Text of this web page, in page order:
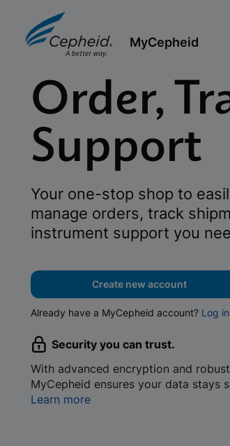
MyCepheid
Order,
Support
Your one-stop shop to
manage orders, track
instrument support you
Create new account
Already have a MyCepheid account? Log
Security you can trust.
With advanced encryption and
MyCepheid ensures your data stays
Learn more